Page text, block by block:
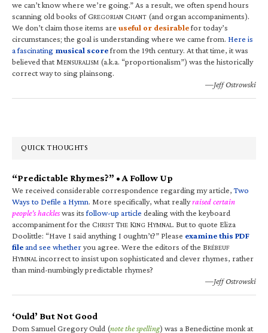
we can’t know where we’re going.” As a result, we often spend hours
scanning old books of GREGORIAN CHANT (and organ accompaniments).
We don’t claim those items are useful or desirablefor today’s
circumstances; the goal is understanding where we came from. Here is
a fascinating musical scorefrom the 19th century. At that time, it was
believed that MENSURALISM (a.k.a. “proportionalism”) was the historically
correct way to sing plainsong.
—Jeff Ostrowski
QUICK THOUGHTS
“Predictable Rhymes?” • A Follow Up
We received considerable correspondence regarding my article,Two
Ways to Defile a Hymn. More specifically, what reallyraised certain
people’s hackleswas itsfollow-up article dealing with the keyboard
accompaniment for the CHRIST THE KING HYMNAL. But to quote Eliza
Doolittle: “Have I said anything I oughtn’t?” Please examine this PDF
fileand see whetheryou agree. Were the editors of the BRÉBEUF
HYMNALincorrect to insist upon sophisticated and clever rhymes, rather
than mind-numbingly predictable rhymes?
—Jeff Ostrowski
‘Ould’ But Not Good
Dom Samuel Gregory Ould (note the spelling) was a Benedictine monk at